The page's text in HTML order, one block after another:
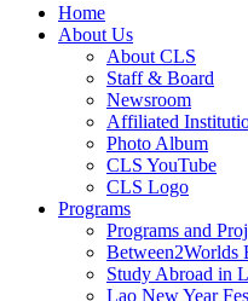
Home
About Us
About CLS
Staff & Board
Newsroom
Affiliated
Photo Album
CLS YouTube
CLS Logo
Programs
Programs and
Between2Worlds
Study Abroad in
Lao New Year